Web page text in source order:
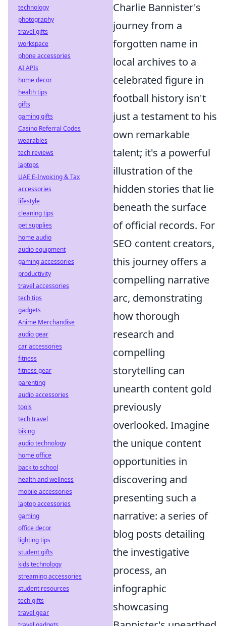
Charlie Bannister's
journey from a
forgotten name in
local archives to a
celebrated figure in
football history isn't
just a testament to his
own remarkable
talent; it's a powerful
illustration of the
hidden stories that lie
beneath the surface
of official records. For
SEO content creators,
this journey offers a
compelling narrative
arc, demonstrating
how thorough
research and
compelling
storytelling can
unearth content gold
previously
overlooked. Imagine
the unique content
opportunities in
discovering and
presenting such a
narrative: a series of
blog posts detailing
the investigative
process, an
infographic
showcasing
technology
photography
travel gifts
workspace
phone accessories
AI APIs
home decor
health tips
gifts
gaming gifts
Casino Referral Codes
wearables
tech reviews
laptops
UAE E-Invoicing & Tax
accessories
lifestyle
cleaning tips
pet supplies
home audio
audio equipment
gaming accessories
productivity
travel accessories
tech tips
gadgets
Anime Merchandise
audio gear
car accessories
fitness
fitness gear
parenting
audio accessories
tools
tech travel
biking
audio technology
home office
back to school
health and wellness
mobile accessories
laptop accessories
gaming
office decor
lighting tips
student gifts
kids technology
streaming accessories
student resources
tech gifts
travel gear